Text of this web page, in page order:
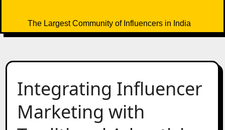
The Largest Community of Influencers in India
Integrating Influencer
Marketing with